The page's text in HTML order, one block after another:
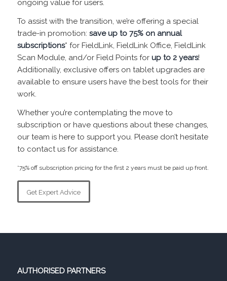
ongoing value for users.
To assist with the transition, we’re offering a special
trade-in promotion: save up to 75% on annual
subscriptions* for FieldLink, FieldLink Office, FieldLink
Scan Module, and/or Field Points for up to 2 years!
Additionally, exclusive offers on tablet upgrades are
available to ensure users have the best tools for their
work.
Whether you’re contemplating the move to
subscription or have questions about these changes,
our team is here to support you. Please don’t hesitate
to contact us for assistance.
*75% off subscription pricing for the first 2 years must be paid up front.
Get Expert Advice
AUTHORISED PARTNERS